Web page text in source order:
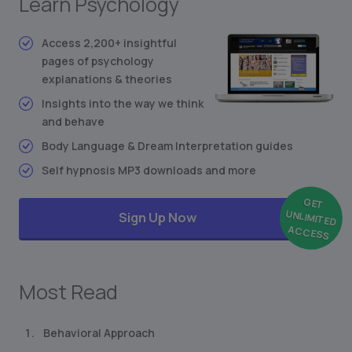
Conditioned Behavior
Synesthesia: Mixing the Senses
Freudian Personality Type Test
... and much more
Access 2,200+ insightful
pages of psychology
explanations & theories
Insights into the way we think
and behave
Body Language & Dream Interpretation guides
Self hypnosis MP3 downloads and more
GET
UNLIMITED
ACCESS
Sign Up Now
Most Read
Behavioral Approach